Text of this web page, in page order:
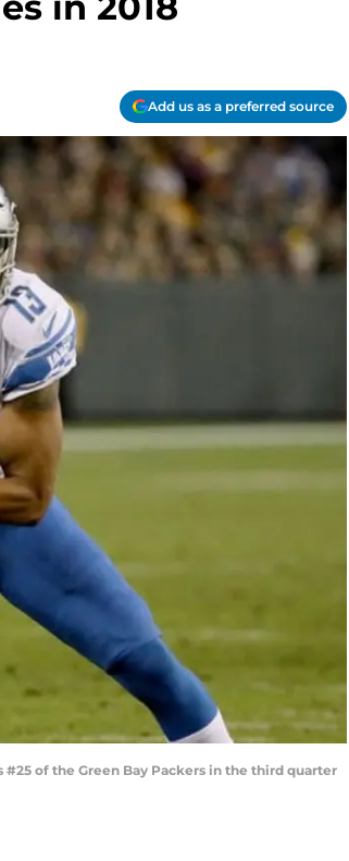
Add us as a preferred source
#25 of the Green Bay Packers in the third quarter